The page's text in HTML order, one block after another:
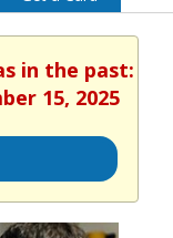
in the past:
15, 2025